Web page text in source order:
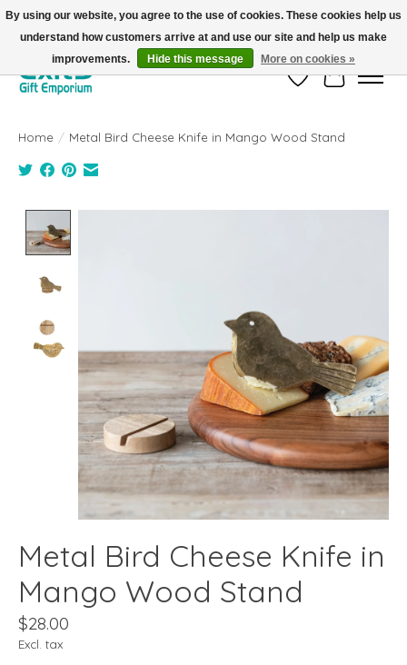
FREE SHIPPING on orders +$101. Automatic. No Code Required.
Wish ListCart
Home / Metal Bird Cheese Knife in Mango Wood Stand
Metal Bird Cheese Knife in
Mango Wood Stand
$28.00
Excl. tax
By using our website, you agree to the use of cookies. These cookies help us
understand how customers arrive at and use our site and help us make
improvements.
Hide this message More on cookies »